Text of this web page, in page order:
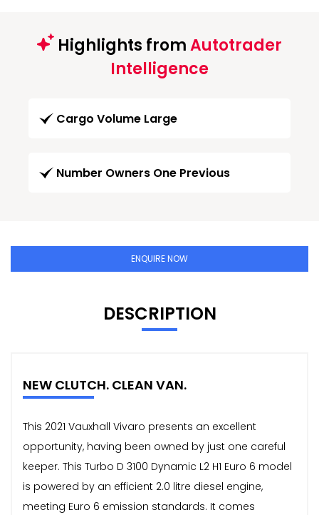
Highlights fromAutotrader
Intelligence
Cargo Volume Large
Number Owners One Previous
ENQUIRE NOW
DESCRIPTION
NEW CLUTCH. CLEAN VAN.
This 2021 Vauxhall Vivaro presents an excellent
opportunity, having been owned by just one careful
keeper. This Turbo D 3100 Dynamic L2 H1 Euro 6 model
is powered by an efficient 2.0 litre diesel engine,
meeting Euro 6 emission standards. It comes